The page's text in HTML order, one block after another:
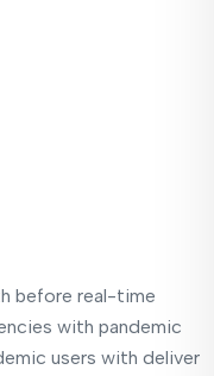
before real-time
with pandemic
users with deliver